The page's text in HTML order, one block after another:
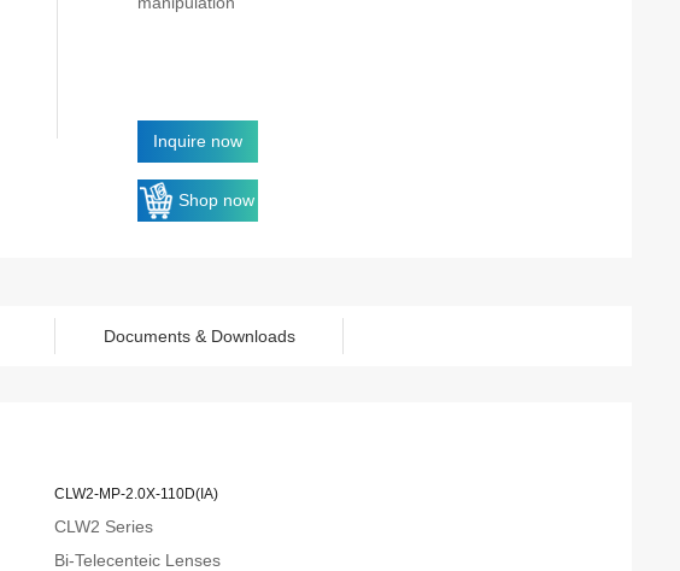
Inquire now
Shop now
Documents & Downloads
CLW2-MP-2.0X-110D(IA)
CLW2 Series
Bi-Telecenteic Lenses